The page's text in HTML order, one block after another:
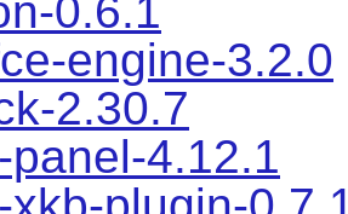
0.6.1
engine-3.2.0
2.30.7
panel-4.12.1